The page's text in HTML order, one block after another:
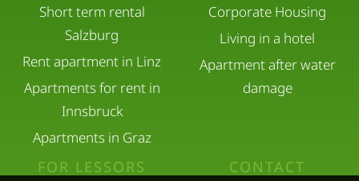
Short term rental
Salzburg
Rent apartment in Linz
Apartments for rent in
Innsbruck
Apartments in Graz
Corporate Housing
Living in a hotel
Apartment after water
damage
FOR LESSORS CONTACT